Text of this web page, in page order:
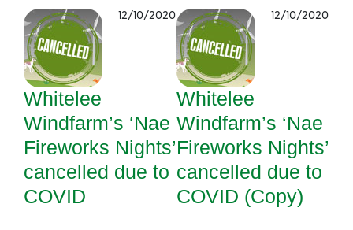
12/10/2020
Whitelee
Windfarm’s ‘Nae
Fireworks Nights’
cancelled due to
COVID
12/10/2020
Whitelee
Windfarm’s ‘Nae
Fireworks Nights’
cancelled due to
COVID (Copy)